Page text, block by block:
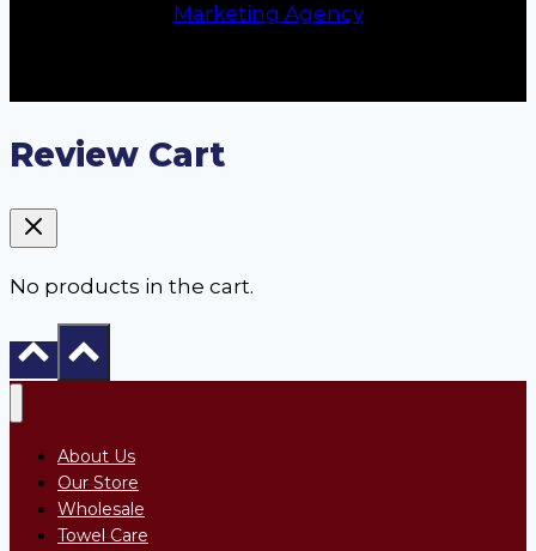
Marketing Agency
Review Cart
No products in the cart.
About Us
Our Store
Wholesale
Towel Care